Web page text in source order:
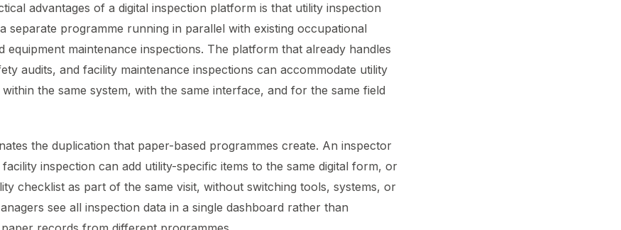
advantages of a digital inspection platform is that utility inspection
separate programme running in parallel with existing occupational
equipment maintenance inspections. The platform that already handles
audits, and facility maintenance inspections can accommodate utility
the same system, with the same interface, and for the same field
the duplication that paper-based programmes create. An inspector
inspection can add utility-specific items to the same digital form, or
checklist as part of the same visit, without switching tools, systems, or
see all inspection data in a single dashboard rather than